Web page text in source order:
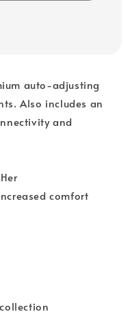
auto-adjusting
Also includes an
and
comfort